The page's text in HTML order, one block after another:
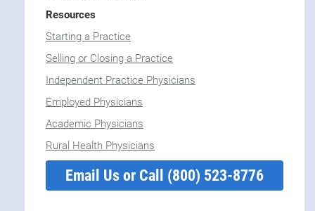
Resources
Starting a Practice
Selling or Closing a Practice
Independent Practice Physicians
Employed Physicians
Academic Physicians
Rural Health Physicians
Email Us or Call (800) 523-8776